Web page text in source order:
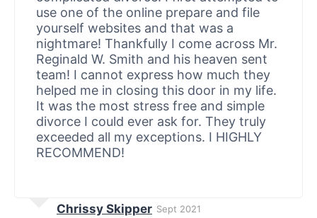
use one of the online prepare and file
yourself websites and that was a
nightmare! Thankfully I come across Mr.
Reginald W. Smith and his heaven sent
team! I cannot express how much they
helped me in closing this door in my life.
It was the most stress free and simple
divorce I could ever ask for. They truly
exceeded all my exceptions. I HIGHLY
RECOMMEND!
Chrissy Skipper Sept 2021